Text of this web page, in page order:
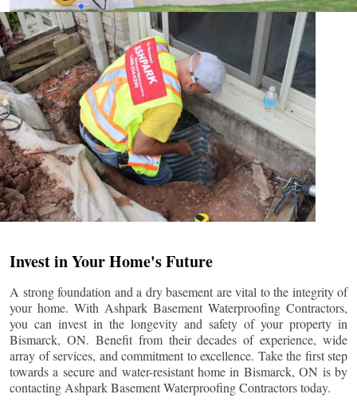
Invest in Your Home's Future
A strong foundation and a dry basement are vital to the integrity of
your home. With Ashpark Basement Waterproofing Contractors,
you can invest in the longevity and safety of your property in
Bismarck, ON. Benefit from their decades of experience, wide
array of services, and commitment to excellence. Take the first step
towards a secure and water-resistant home in Bismarck, ON is by
contacting Ashpark Basement Waterproofing Contractors today.